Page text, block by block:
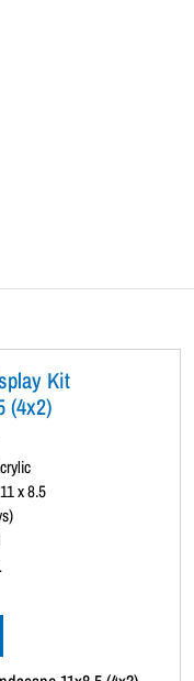
Kit
(4x2)
x 8.5